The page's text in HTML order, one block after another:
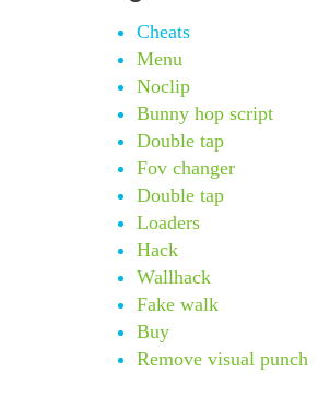
Cheats
Menu
Noclip
Bunny hop script
Double tap
Fov changer
Double tap
Loaders
Hack
Wallhack
Fake walk
Buy
Remove visual punch